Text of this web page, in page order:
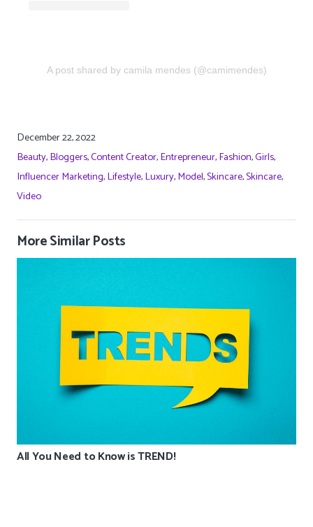
A post shared by camila mendes (@camimendes)
December 22, 2022
Beauty,Bloggers,Content Creator,Entrepreneur,Fashion,Girls,
Influencer Marketing,Lifestyle,Luxury,Model,Skincare,Skincare,
Video
More Similar Posts
All You Need to Know is TREND!